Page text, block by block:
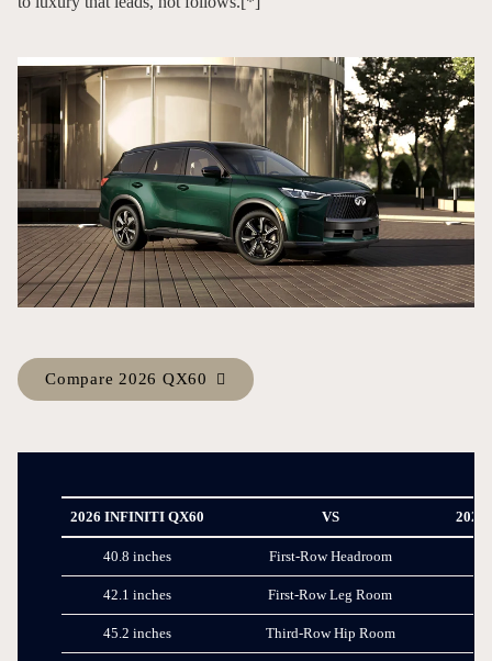
Compare 2026 QX60
2026 INFINITI QX60 VS 2026
40.8 inches First-Row Headroom
42.1 inches First-Row Leg Room
45.2 inches Third-Row Hip Room